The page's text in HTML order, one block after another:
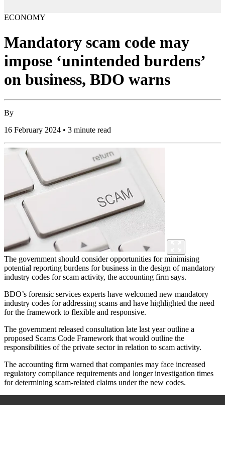
ECONOMY
Mandatory scam code may
impose ‘unintended burdens’
on business, BDO warns
By
16 February 2024 • 3 minute read
The government should consider opportunities for minimising
potential reporting burdens for business in the design of mandatory
industry codes for scam activity, the accounting firm says.
BDO’s forensic services experts have welcomed new mandatory
industry codes for addressing scams and have highlighted the need
for the framework to flexible and responsive.
The government released consultation late last year outline a
proposed Scams Code Framework that would outline the
responsibilities of the private sector in relation to scam activity.
The accounting firm warned that companies may face increased
regulatory compliance requirements and longer investigation times
for determining scam-related claims under the new codes.